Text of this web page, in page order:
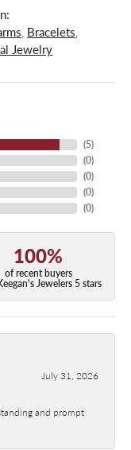
, Bracelets,
Jewelry
(5)
(0)
(0)
(0)
(0)
100%
of recent buyers
Jewelers 5 stars
July 31, 2026
and prompt